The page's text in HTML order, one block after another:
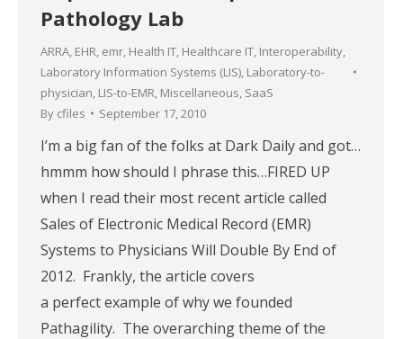
Pathology Lab
ARRA, EHR, emr, Health IT, Healthcare IT, Interoperability,
Laboratory Information Systems (LIS), Laboratory-to-
physician, LIS-to-EMR, Miscellaneous, SaaS
By cfiles September 17, 2010
I’m a big fan of the folks at Dark Daily and got…
hmmm how should I phrase this…FIRED UP
when I read their most recent article called
Sales of Electronic Medical Record (EMR)
Systems to Physicians Will Double By End of
2012. Frankly, the article covers
a perfect example of why we founded
Pathagility. The overarching theme of the